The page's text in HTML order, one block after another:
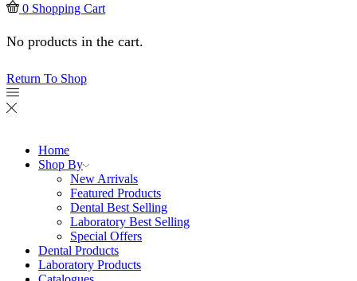
0 Shopping Cart
No products in the cart.
Return To Shop
Home
Shop By
New Arrivals
Featured Products
Dental Best Selling
Laboratory Best Selling
Special Offers
Dental Products
Laboratory Products